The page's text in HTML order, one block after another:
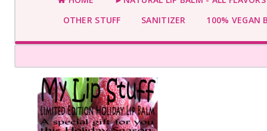
OTHER STUFF
SANITIZER 100% VEGAN